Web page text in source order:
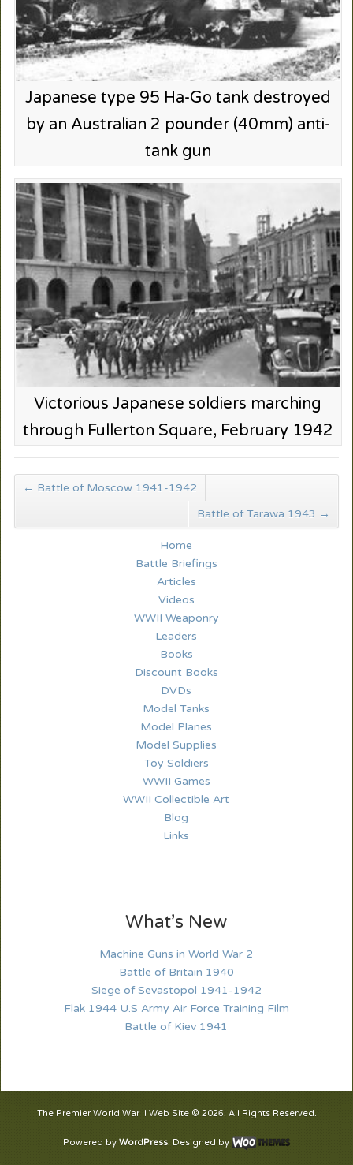
Japanese type 95 Ha-Go tank destroyed
by an Australian 2 pounder (40mm) anti-
tank gun
Victorious Japanese soldiers marching
through Fullerton Square, February 1942
← Battle of Moscow 1941-1942
Battle of Tarawa 1943 →
Home
Battle Briefings
Articles
Videos
WWII Weaponry
Leaders
Books
Discount Books
DVDs
Model Tanks
Model Planes
Model Supplies
Toy Soldiers
WWII Games
WWII Collectible Art
Blog
Links
What’s New
Machine Guns in World War 2
Battle of Britain 1940
Siege of Sevastopol 1941-1942
Flak 1944 U.S Army Air Force Training Film
Battle of Kiev 1941
The Premier World War II Web Site © 2026. All Rights Reserved.
Powered by WordPress. Designed by